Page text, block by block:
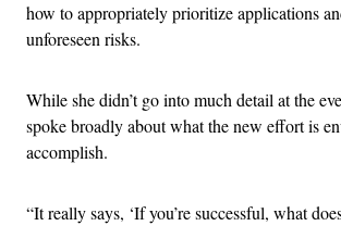
how to appropriately prioritize applications
unforeseen risks.
While she didn’t go into much detail at the
spoke broadly about what the new effort is
accomplish.
“It really says, ‘If you’re successful, what